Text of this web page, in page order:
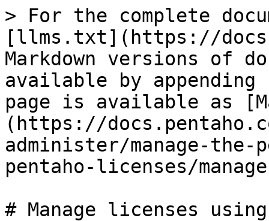
> For the complete
[llms.txt](https://
Markdown versions of
available by
page is available as
(https://
administer/manage-the-
pentaho-licenses/
# Manage licenses using